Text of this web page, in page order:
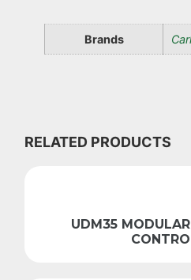
Brands
RELATED PRODUCTS
UDM35